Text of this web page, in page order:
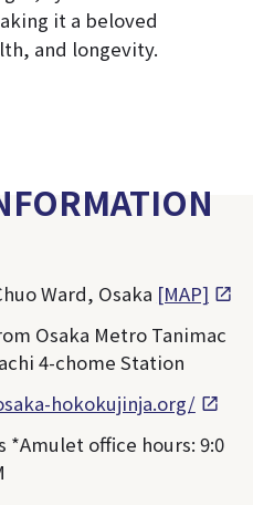
it a beloved
and longevity.
Ward, Osaka [MAP]
Osaka Metro Tanimac
4-chome Station
hokokujinja.org/
*Amulet office hours: 9:0